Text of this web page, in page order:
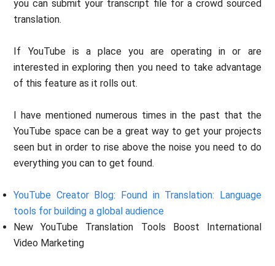
you can submit your transcript file for a crowd sourced
translation.
If YouTube is a place you are operating in or are
interested in exploring then you need to take advantage
of this feature as it rolls out.
I have mentioned numerous times in the past that the
YouTube space can be a great way to get your projects
seen but in order to rise above the noise you need to do
everything you can to get found.
YouTube Creator Blog: Found in Translation: Language
tools for building a global audience
New YouTube Translation Tools Boost International
Video Marketing